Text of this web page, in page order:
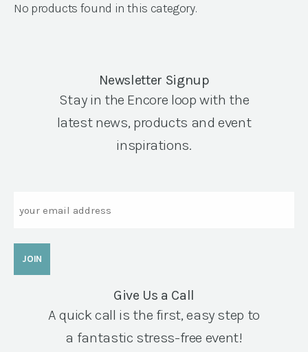
No products found in this category.
Newsletter Signup
Stay in the Encore loop with the
latest news, products and event
inspirations.
Give Us a Call
A quick call is the first, easy step to
a fantastic stress-free event!